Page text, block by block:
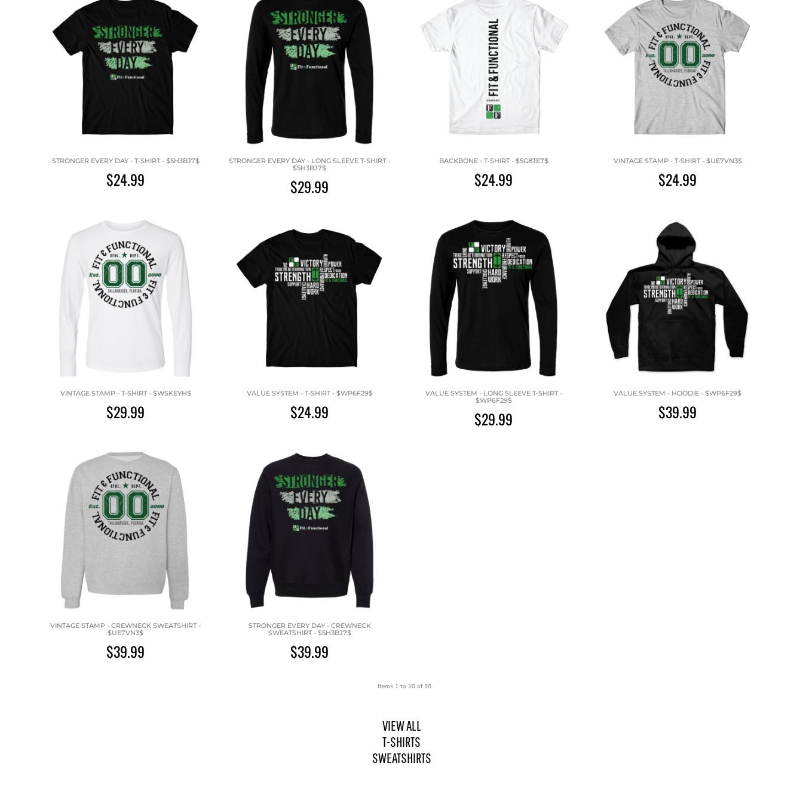
STRONGER EVERY DAY - T-SHIRT - $5H3BJ7$
$24.99
STRONGER EVERY DAY - LONG SLEEVE T-SHIRT -
$5H3BJ7$
$29.99
BACKBONE - T-SHIRT - $5G8TE7$
$24.99
VINTAGE STAMP - T-SHIRT - $UE7VN3$
$24.99
VINTAGE STAMP - T-SHIRT - $WSKEYH$
$29.99
VALUE SYSTEM - T-SHIRT - $WP6F29$
$24.99
VALUE SYSTEM - LONG SLEEVE T-SHIRT -
$WP6F29$
$29.99
VALUE SYSTEM - HOODIE - $WP6F29$
$39.99
VINTAGE STAMP - CREWNECK SWEATSHIRT -
$UE7VN3$
$39.99
STRONGER EVERY DAY - CREWNECK
SWEATSHIRT - $5H3BJ7$
$39.99
Items 1 to 10 of 10
VIEW ALL
T-SHIRTS
SWEATSHIRTS